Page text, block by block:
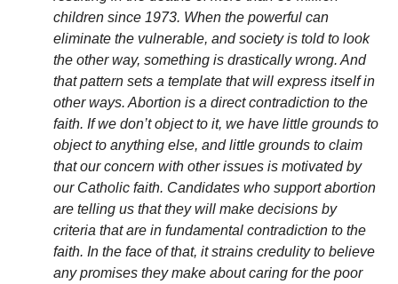
children since 1973. When the powerful can
eliminate the vulnerable, and society is told to look
the other way, something is drastically wrong. And
that pattern sets a template that will express itself in
other ways. Abortion is a direct contradiction to the
faith. If we don’t object to it, we have little grounds to
object to anything else, and little grounds to claim
that our concern with other issues is motivated by
our Catholic faith. Candidates who support abortion
are telling us that they will make decisions by
criteria that are in fundamental contradiction to the
faith. In the face of that, it strains credulity to believe
any promises they make about caring for the poor